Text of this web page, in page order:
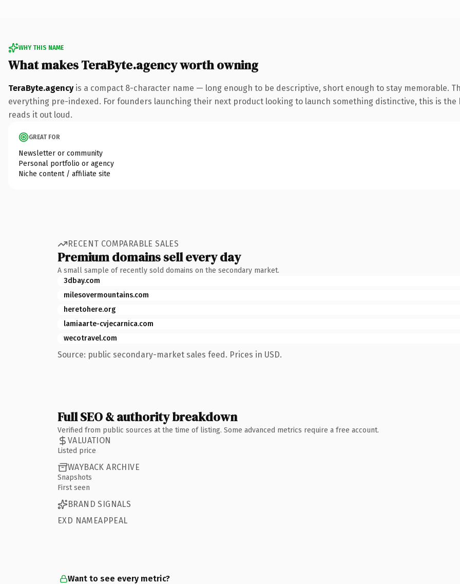
WHY THIS NAME
What makes TeraByte.agency worth owning
TeraByte.agencyis a compact 8-character name — long enough to be descriptive, short enough to stay memorable.
everything pre-indexed. For founders launching their next product looking to launch something distinctive, this is
reads it out loud.
GREAT FOR
Newsletter or community
Personal portfolio or agency
Niche content / affiliate site
RECENT COMPARABLE SALES
Premium domains sell every day
A small sample of recently sold domains on the secondary market.
3dbay.com
milesovermountains.com
heretohere.org
lamiaarte-cvjecarnica.com
wecotravel.com
Source: public secondary-market sales feed. Prices in USD.
Full SEO & authority breakdown
Verified from public sources at the time of listing. Some advanced metrics require a free account.
VALUATION
Listed price
WAYBACK ARCHIVE
Snapshots
First seen
BRAND SIGNALS
EXD NAMEAPPEAL
Want to see every metric?